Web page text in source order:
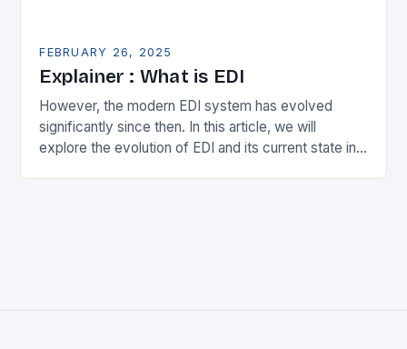
FEBRUARY 26, 2025
Explainer : What is EDI
However, the modern EDI system has evolved
significantly since then. In this article, we will
explore the evolution of EDI and its current state in